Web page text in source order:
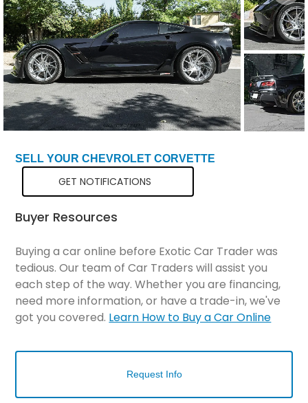
Total Price $136,298
SELL YOUR CHEVROLET CORVETTE
GET NOTIFICATIONS
Buyer Resources
Buying a car online before Exotic Car Trader was
tedious. Our team of Car Traders will assist you
each step of the way. Whether you are financing,
need more information, or have a trade-in, we've
got you covered. Learn How to Buy a Car Online
Request Info